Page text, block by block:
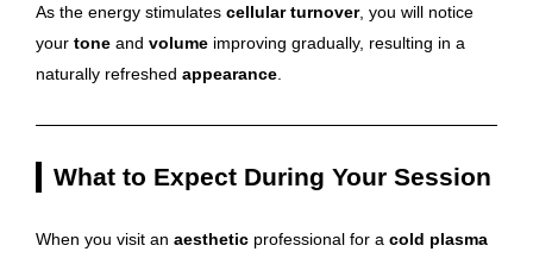
As the energy stimulates cellular turnover, you will notice
your tone and volume improving gradually, resulting in a
naturally refreshed appearance
What to Expect During Your Session
When you visit an aesthetic professional for a cold plasma